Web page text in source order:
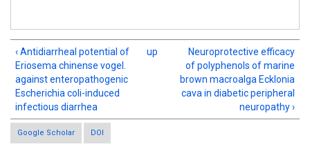
‹ Antidiarrheal potential of
Eriosema chinense vogel.
against enteropathogenic
Escherichia coli-induced
infectious diarrhea
up
Neuroprotective efficacy
of polyphenols of marine
brown macroalga Ecklonia
cava in diabetic peripheral
neuropathy ›
Google Scholar DOI